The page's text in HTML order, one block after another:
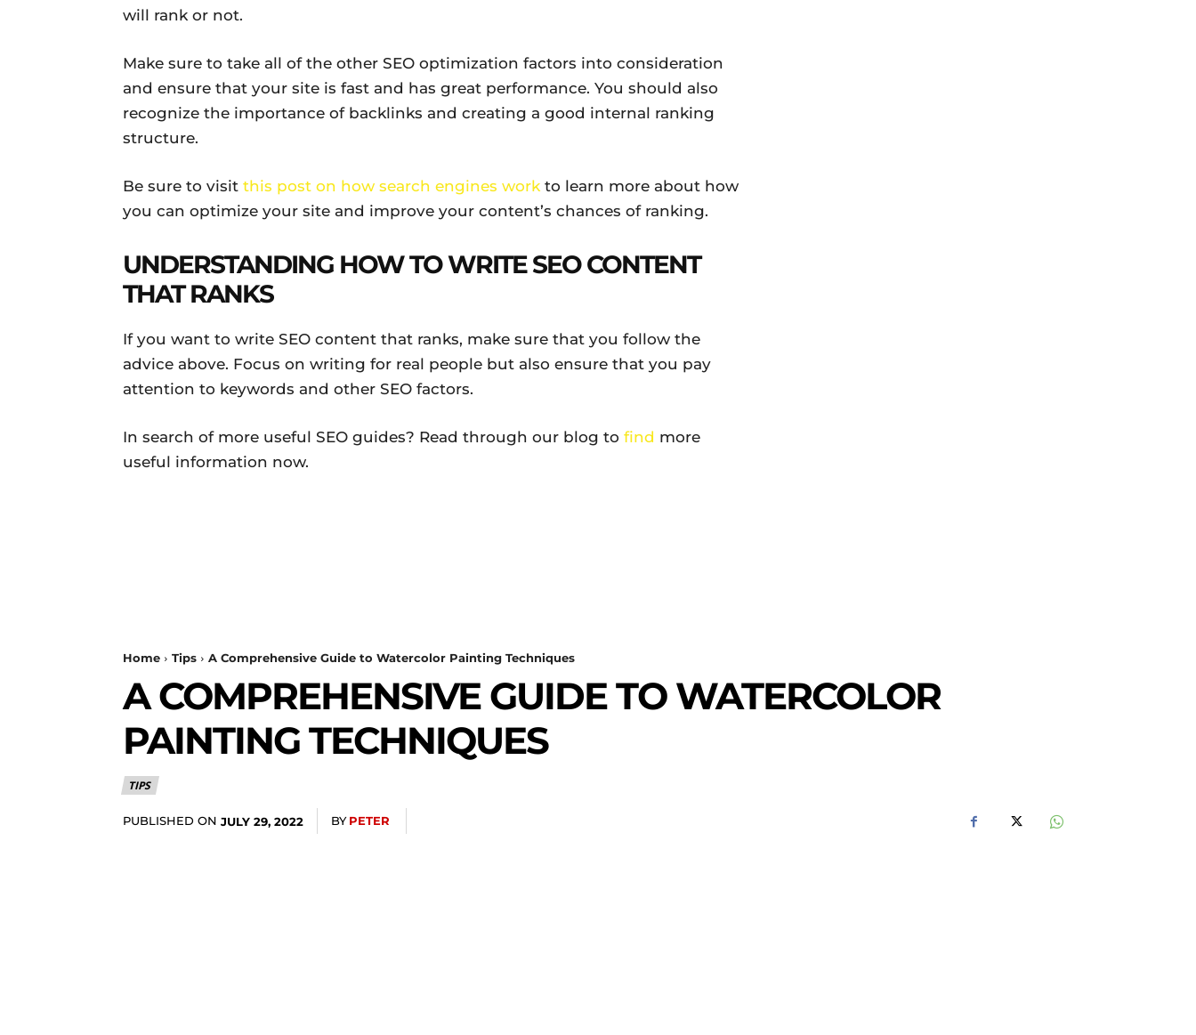
will rank or not.
Make sure to take all of the other SEO optimization factors into consideration
and ensure that your site is fast and has great performance. You should also
recognize the importance of backlinks and creating a good internal ranking
structure.
Be sure to visit this post on how search engines workto learn more about how
you can optimize your site and improve your content’s chances of ranking.
UNDERSTANDING HOW TO WRITE SEO CONTENT
THAT RANKS
If you want to write SEO content that ranks, make sure that you follow the
advice above. Focus on writing for real people but also ensure that you pay
attention to keywords and other SEO factors.
In search of more useful SEO guides? Read through our blog to find more
useful information now.